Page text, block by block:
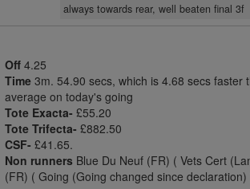
always towards rear, well beaten final 3f
Off 4.25
Time 3m. 54.90 secs, which is 4.68 secs faster
average on today's going
Tote Exacta- £55.20
Tote Trifecta- £882.50
CSF- £41.65.
Non runners Blue Du Neuf (FR) ( Vets Cert
(FR) ( Going (Going changed since declaration)